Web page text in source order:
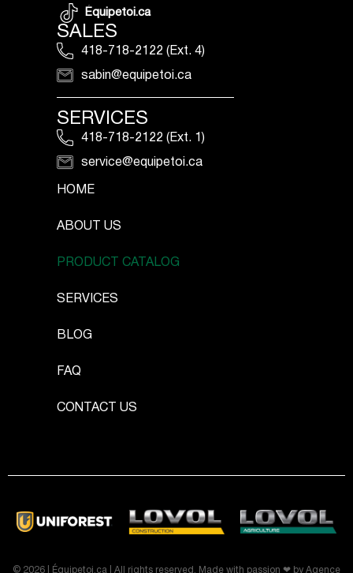
Équipetoi.ca
SALES
418-718-2122 (Ext. 4)
sabin@equipetoi.ca
SERVICES
418-718-2122 (Ext. 1)
service@equipetoi.ca
HOME
ABOUT US
PRODUCT CATALOG
SERVICES
BLOG
FAQ
CONTACT US
© 2026 | Équipetoi.ca | All rights reserved. Made with passion ❤ by Agence